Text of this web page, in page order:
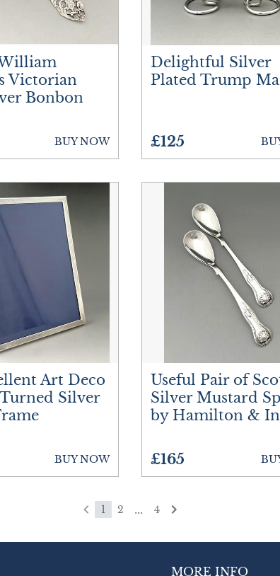
Watches
Victorian
Bonbon
BUY NOW
Delightful Silver
Plated Trump
£125
Art Deco
Silver
BUY NOW
Useful Pair of
Silver Mustard
by Hamilton &
£165
1 2 ... 4
MORE INFO